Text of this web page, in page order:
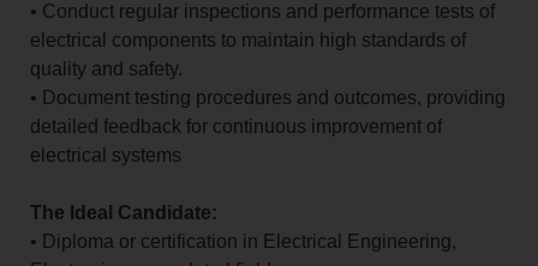
• Conduct regular inspections and performance tests of
electrical components to maintain high standards of
quality and safety.
• Document testing procedures and outcomes, providing
detailed feedback for continuous improvement of
electrical systems
The Ideal Candidate:
• Diploma or certification in Electrical Engineering,